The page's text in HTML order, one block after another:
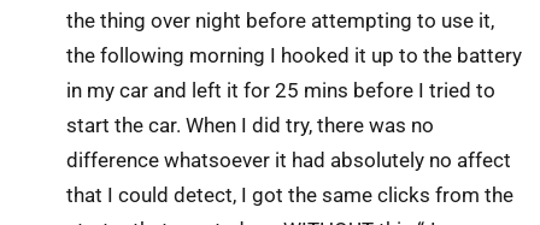
the thing over night before attempting to use it,
the following morning I hooked it up to the battery
in my car and left it for 25 mins before I tried to
start the car. When I did try, there was no
difference whatsoever it had absolutely no affect
that I could detect, I got the same clicks from the